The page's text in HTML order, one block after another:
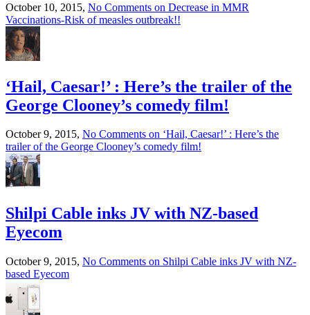
October 10, 2015, No Comments on Decrease in MMR
Vaccinations-Risk of measles outbreak!!
‘Hail, Caesar!’ : Here’s the trailer of the
George Clooney’s comedy film!
October 9, 2015, No Comments on ‘Hail, Caesar!’ : Here’s the
trailer of the George Clooney’s comedy film!
Shilpi Cable inks JV with NZ-based
Eyecom
October 9, 2015, No Comments on Shilpi Cable inks JV with NZ-
based Eyecom